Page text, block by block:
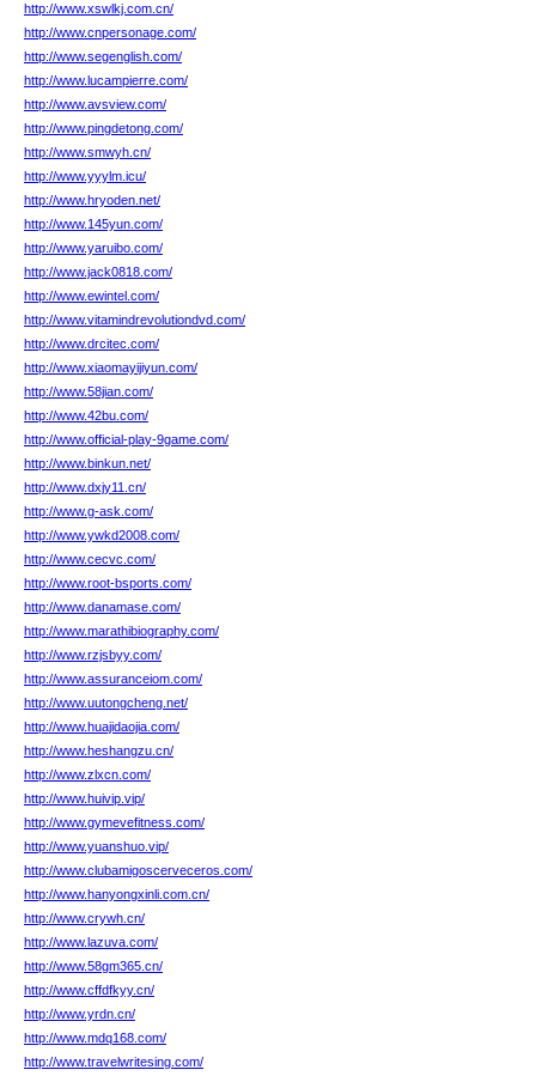
http://www.xswlkj.com.cn/
http://www.cnpersonage.com/
http://www.segenglish.com/
http://www.lucampierre.com/
http://www.avsview.com/
http://www.pingdetong.com/
http://www.smwyh.cn/
http://www.yyylm.icu/
http://www.hryoden.net/
http://www.145yun.com/
http://www.yaruibo.com/
http://www.jack0818.com/
http://www.ewintel.com/
http://www.vitamindrevolutiondvd.com/
http://www.drcitec.com/
http://www.xiaomayijiyun.com/
http://www.58jian.com/
http://www.42bu.com/
http://www.official-play-9game.com/
http://www.binkun.net/
http://www.dxjy11.cn/
http://www.g-ask.com/
http://www.ywkd2008.com/
http://www.cecvc.com/
http://www.root-bsports.com/
http://www.danamase.com/
http://www.marathibiography.com/
http://www.rzjsbyy.com/
http://www.assuranceiom.com/
http://www.uutongcheng.net/
http://www.huajidaojia.com/
http://www.heshangzu.cn/
http://www.zlxcn.com/
http://www.huivip.vip/
http://www.gymevefitness.com/
http://www.yuanshuo.vip/
http://www.clubamigoscerveceros.com/
http://www.hanyongxinli.com.cn/
http://www.crywh.cn/
http://www.lazuva.com/
http://www.58gm365.cn/
http://www.cffdfkyy.cn/
http://www.yrdn.cn/
http://www.mdq168.com/
http://www.travelwritesing.com/